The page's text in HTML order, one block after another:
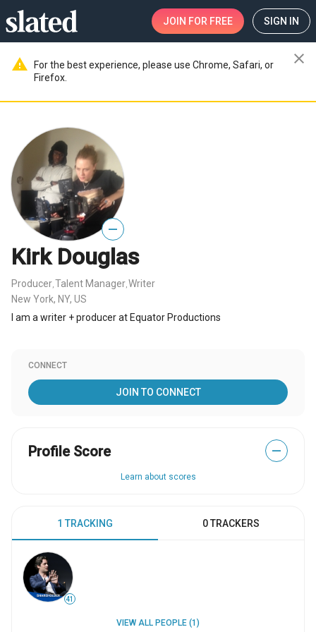
JOIN FOR FREE SIGN IN
warning
For the best experience, please use Chrome, Safari, or
Firefox.
close
—
Kirk Douglas
Producer Talent Manager Writer
New York, NY, US
I am a writer + producer at Equator Productions
CONNECT
JOIN TO CONNECT
Profile Score —
Learn about scores
1 TRACKING 0 TRACKERS
41
VIEW ALL PEOPLE (1)